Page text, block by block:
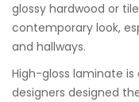
glossy hardwood or
contemporary look,
and hallways.
High-gloss laminate is
designers designed